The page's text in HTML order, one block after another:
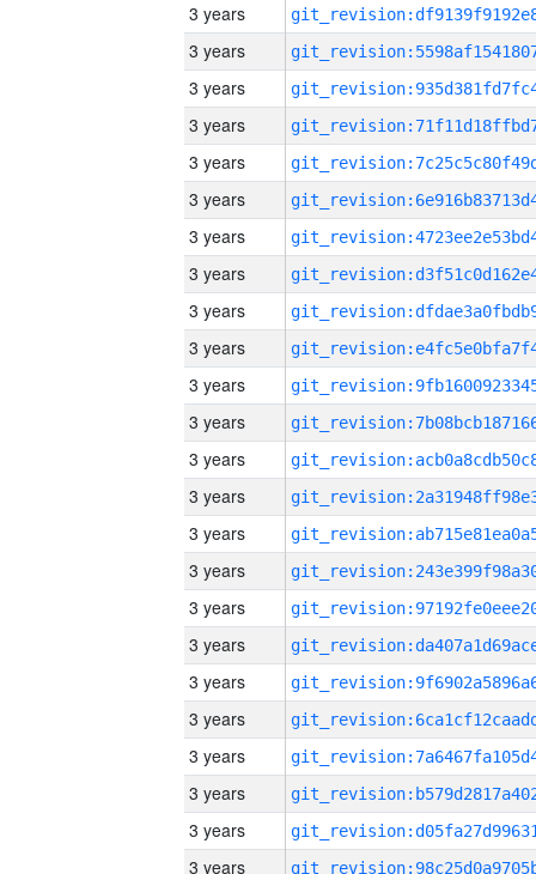
3 years
3 years
3 years
3 years
3 years
3 years
3 years
3 years
3 years
3 years
3 years
3 years
3 years
3 years
3 years
3 years
3 years
3 years
3 years
3 years
3 years
3 years
3 years
3 years